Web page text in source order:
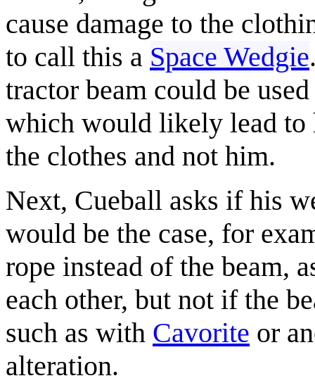
cause damage to the
to call this a Space Wedgie
tractor beam could be
which would likely lead to
the clothes and not him.
Next, Cueball asks if his
would be the case, for
rope instead of the beam,
each other, but not if the
such as with Cavorite or
alteration.